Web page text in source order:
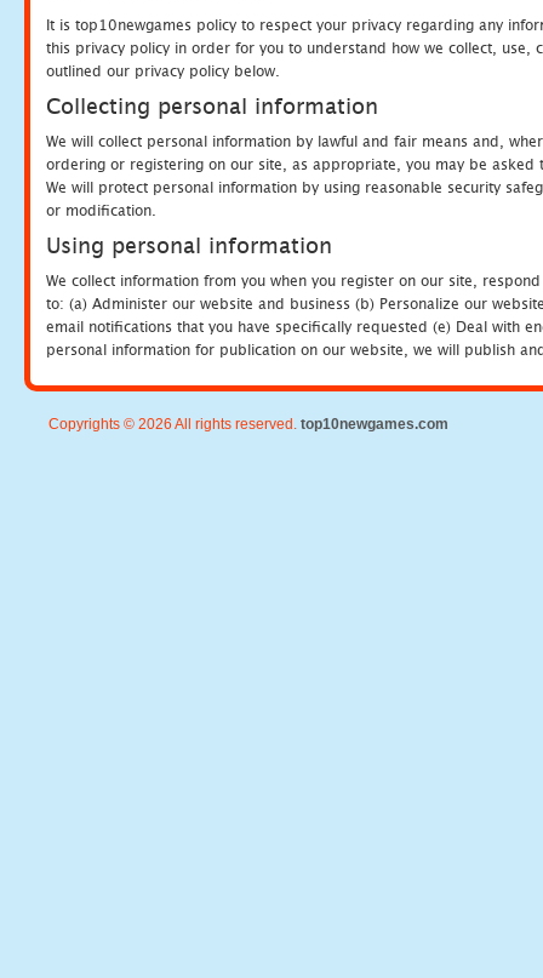
It is top10newgames policy to respect your privacy regarding any
this privacy policy in order for you to understand how we collect, use,
outlined our privacy policy below.
Collecting personal information
We will collect personal information by lawful and fair means and,
ordering or registering on our site, as appropriate, you may be
We will protect personal information by using reasonable security
or modification.
Using personal information
We collect information from you when you register on our site,
to: (a) Administer our website and business (b) Personalize our
email notifications that you have specifically requested (e) Deal with
personal information for publication on our website, we will publish
Copyrights © 2026 All rights reserved. top10newgames.com